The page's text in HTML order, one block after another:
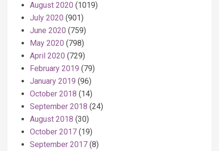
August 2020 (1019)
July 2020 (901)
June 2020 (759)
May 2020 (798)
April 2020 (729)
February 2019 (79)
January 2019 (96)
October 2018 (14)
September 2018 (24)
August 2018 (30)
October 2017 (19)
September 2017 (8)